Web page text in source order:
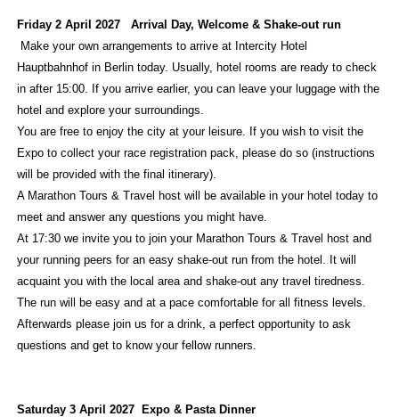
Friday 2 April 2027 Arrival Day, Welcome & Shake-out run
Make your own arrangements to arrive at Intercity Hotel
Hauptbahnhof in Berlin today. Usually, hotel rooms are ready to check
in after 15:00. If you arrive earlier, you can leave your luggage with the
hotel and explore your surroundings.
You are free to enjoy the city at your leisure. If you wish to visit the
Expo to collect your race registration pack, please do so (instructions
will be provided with the final itinerary).
A Marathon Tours & Travel host will be available in your hotel today to
meet and answer any questions you might have.
At 17:30 we invite you to join your Marathon Tours & Travel host and
your running peers for an easy shake-out run from the hotel. It will
acquaint you with the local area and shake-out any travel tiredness.
The run will be easy and at a pace comfortable for all fitness levels.
Afterwards please join us for a drink, a perfect opportunity to ask
questions and get to know your fellow runners.
Saturday 3 April 2027 Expo & Pasta Dinner